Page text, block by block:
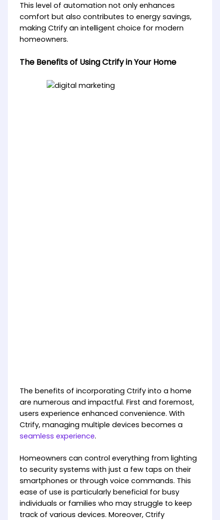
This level of automation not only enhances
comfort but also contributes to energy savings,
making Ctrify an intelligent choice for modern
homeowners.
The Benefits of Using Ctrify in Your Home
The benefits of incorporating Ctrify into a home
are numerous and impactful. First and foremost,
users experience enhanced convenience. With
Ctrify, managing multiple devices becomes a
seamless experience.
Homeowners can control everything from lighting
to security systems with just a few taps on their
smartphones or through voice commands. This
ease of use is particularly beneficial for busy
individuals or families who may struggle to keep
track of various devices. Moreover, Ctrify